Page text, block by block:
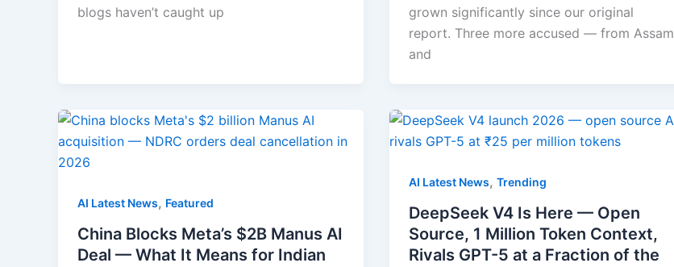
blogs haven’t caught up
grown significantly since our original
report. Three more accused — from Assam
and
AI Latest News, Featured
China Blocks Meta’s $2B Manus AI
Deal — What It Means for Indian
AI Latest News, Trending
DeepSeek V4 Is Here — Open
Source, 1 Million Token Context,
Rivals GPT-5 at a Fraction of the